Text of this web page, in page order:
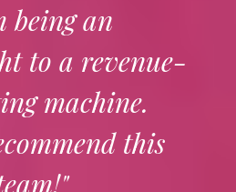
being an
to a revenue-
machine.
this